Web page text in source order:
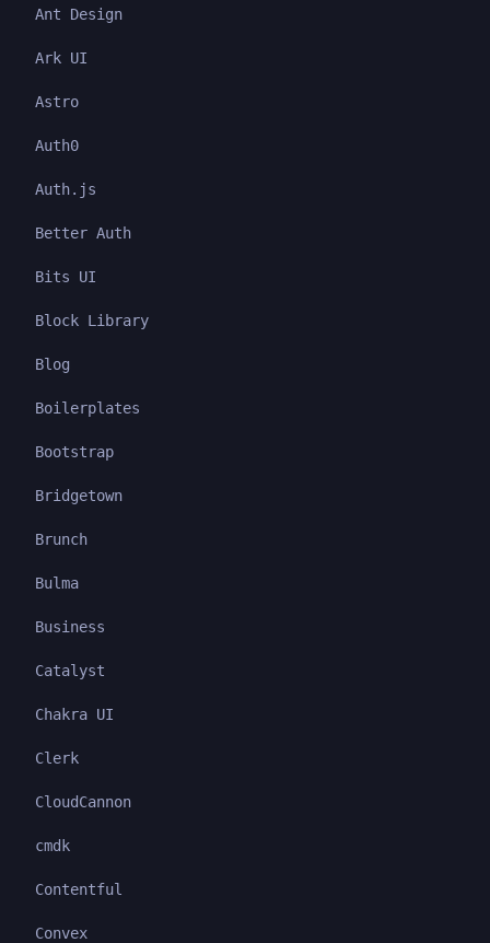
Ant Design
Ark UI
Astro
Auth0
Auth.js
Better Auth
Bits UI
Block Library
Blog
Boilerplates
Bootstrap
Bridgetown
Brunch
Bulma
Business
Catalyst
Chakra UI
Clerk
CloudCannon
cmdk
Contentful
Convex